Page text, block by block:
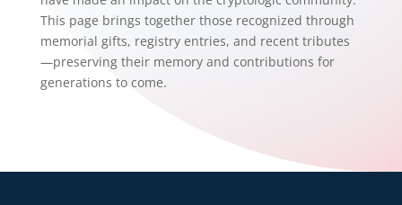
This page brings together those recognized through
memorial gifts, registry entries, and recent tributes
—preserving their memory and contributions for
generations to come.